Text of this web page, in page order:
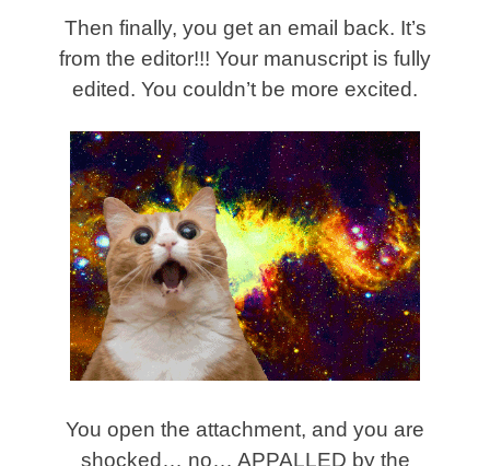
Then finally, you get an email back. It’s
from the editor!!! Your manuscript is fully
edited. You couldn’t be more excited.
You open the attachment, and you are
shocked… no… APPALLED by the